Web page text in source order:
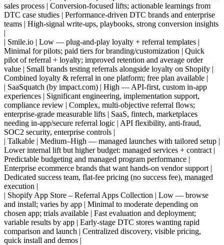
sales process | Conversion-focused lifts; actionable learnings from
DTC case studies | Performance-driven DTC brands and enterprise
teams | High-signal write-ups, playbooks, strong conversion insights
|
| Smile.io | Low — plug-and-play loyalty + referral templates |
Minimal for pilots; paid tiers for branding/customization | Quick
pilot of referral + loyalty; improved retention and average order
value | Small brands testing referrals alongside loyalty on Shopify |
Combined loyalty & referral in one platform; free plan available |
| SaaSquatch (by impact.com) | High — API-first, custom in-app
experiences | Significant engineering, implementation support,
compliance review | Complex, multi-objective referral flows;
enterprise-grade measurable lifts | SaaS, fintech, marketplaces
needing in-app/secure referral logic | API flexibility, anti-fraud,
SOC2 security, enterprise controls |
| Talkable | Medium–High — managed launches with tailored setup |
Lower internal lift but higher budget: managed services + contract |
Predictable budgeting and managed program performance |
Enterprise ecommerce brands that want hands-on vendor support |
Dedicated success team, flat-fee pricing (no success fee), managed
execution |
| Shopify App Store – Referral Apps Collection | Low — browse
and install; varies by app | Minimal to moderate depending on
chosen app; trials available | Fast evaluation and deployment;
variable results by app | Early-stage DTC stores wanting rapid
comparison and launch | Centralized discovery, visible pricing,
quick install and demos |